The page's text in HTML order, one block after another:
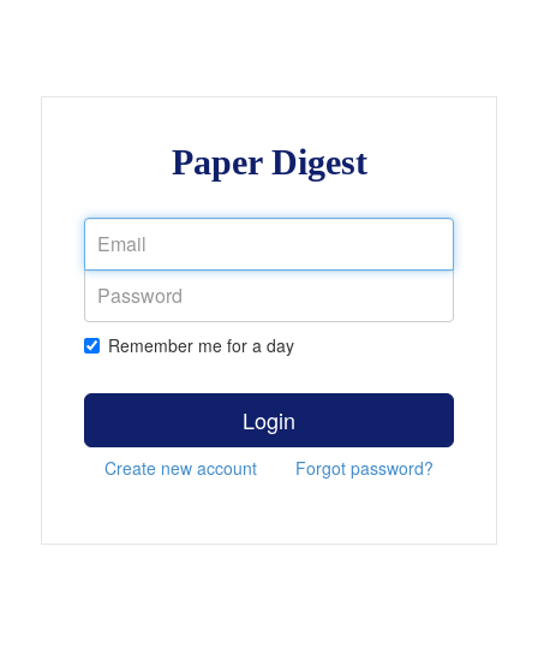
Paper Digest
Remember me for a day
Login
Create new account Forgot password?